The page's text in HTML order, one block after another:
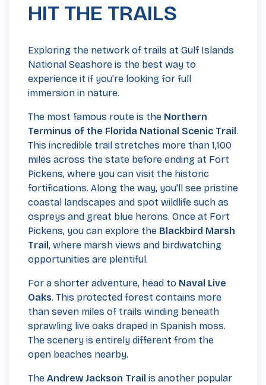
HIT THE TRAILS
Exploring the network of trails at Gulf Islands
National Seashore is the best way to
experience it if you're looking for full
immersion in nature.
The most famous route is the Northern
Terminus of the Florida National Scenic Trail.
This incredible trail stretches more than 1,100
miles across the state before ending at Fort
Pickens, where you can visit the historic
fortifications. Along the way, you'll see pristine
coastal landscapes and spot wildlife such as
ospreys and great blue herons. Once at Fort
Pickens, you can explore the Blackbird Marsh
Trail, where marsh views and birdwatching
opportunities are plentiful.
For a shorter adventure, head to Naval Live
Oaks. This protected forest contains more
than seven miles of trails winding beneath
sprawling live oaks draped in Spanish moss.
The scenery is entirely different from the
open beaches nearby.
The Andrew Jackson Trail is another popular